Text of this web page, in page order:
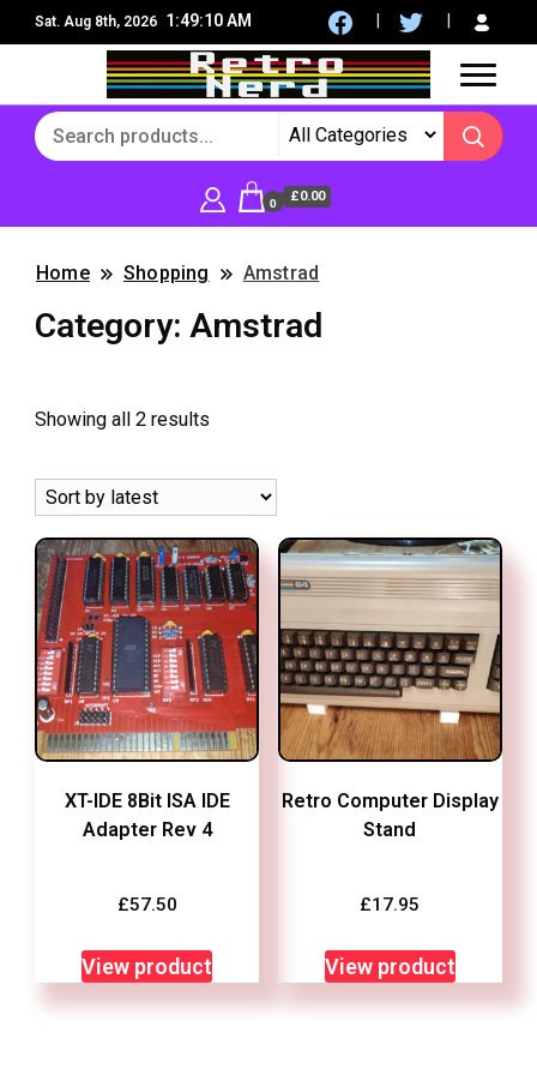
Sat. Aug 8th, 2026 1:49:10 AM
RetroNerd
8Bit, 16Bit, Retro computers, Retro Games, reviews,
social community
0 £0.00
Home Shopping Amstrad
Category: Amstrad
Showing all 2 results
latest
XT-IDE 8Bit ISA IDE
Adapter Rev 4
£57.50
View product
Retro Computer Display
Stand
£17.95
View product